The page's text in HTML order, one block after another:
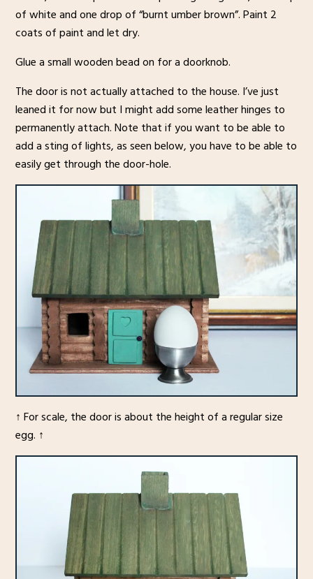
of white and one drop of “burnt umber brown”. Paint 2
coats of paint and let dry.
Glue a small wooden bead on for a doorknob.
The door is not actually attached to the house. I’ve just
leaned it for now but I might add some leather hinges to
permanently attach. Note that if you want to be able to
add a sting of lights, as seen below, you have to be able to
easily get through the door-hole.
↑ For scale, the door is about the height of a regular size
egg. ↑